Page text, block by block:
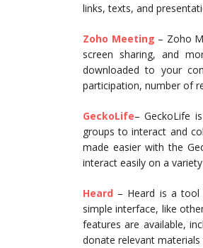
links, texts, and
Zoho Meeting – Zoho
screen sharing, and
downloaded to your
participation, number of
GeckoLife– GeckoLife
groups to interact and
made easier with the
interact easily on a
Heard – Heard is a tool
simple interface, like
features are available,
donate relevant